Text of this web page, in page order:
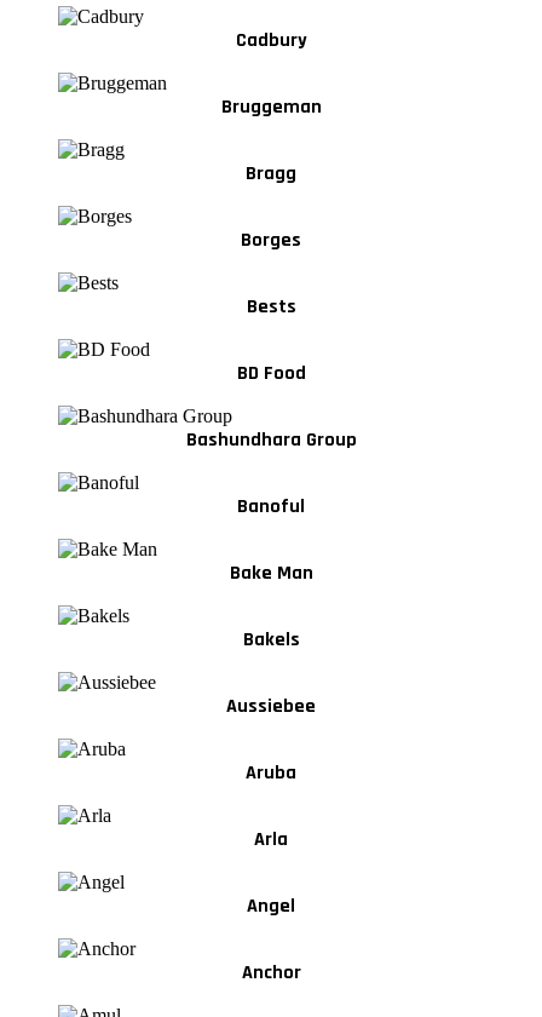
Cadbury
Bruggeman
Bragg
Borges
Bests
BD Food
Bashundhara Group
Banoful
Bake Man
Bakels
Aussiebee
Aruba
Arla
Angel
Anchor